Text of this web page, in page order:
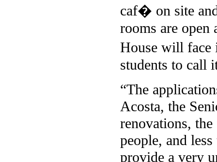
caf� on site
rooms are
House will face
students to call
“The
Acosta, the
renovations,
people, and
provide a very